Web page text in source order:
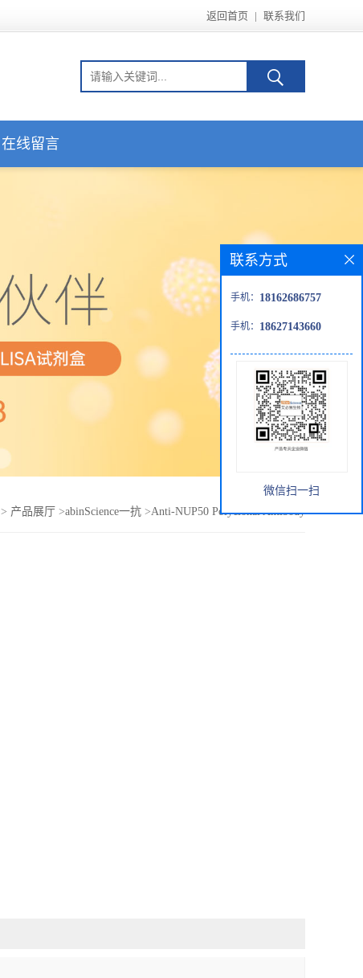
返回首页 | 联系我们
在线留言
> 产品展厅 >abinScience一抗 >Anti-NUP50 Polyclonal Antibody
联系方式
手机： 18162686757
手机： 18627143660
微信扫一扫